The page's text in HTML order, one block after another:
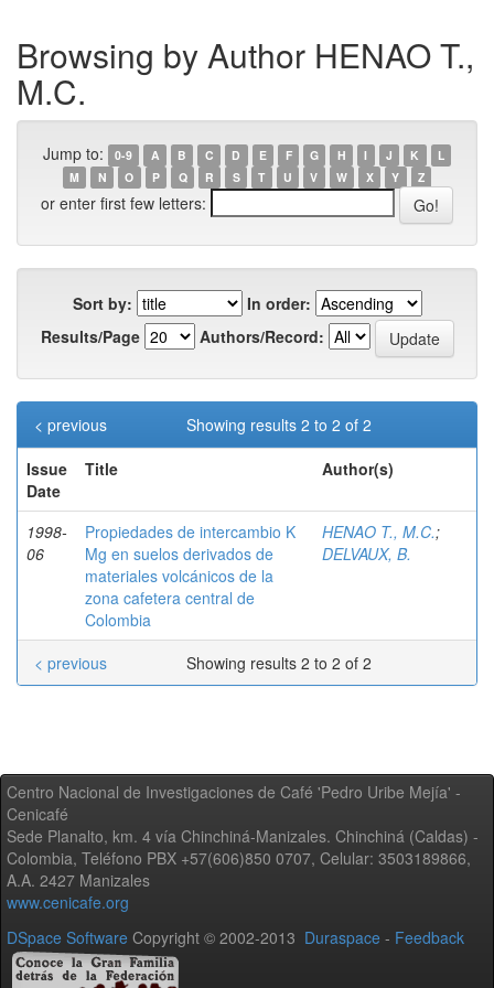
Browsing by Author HENAO T.,
M.C.
Jump to: 0-9 A B C D E F G H I J K
L
M
N O P Q R S T U V W X Y Z
or enter first few letters:
Sort by:
In order:
Results/Page
Authors/Record:
Showing results 2 to 2 of 2
< previous
Issue
Date
Title Author(s)
1998-
06
Propiedades de intercambio K
Mg en suelos derivados de
materiales volcánicos de la
zona cafetera central de
Colombia
HENAO T., M.C.;
DELVAUX, B.
Showing results 2 to 2 of 2
< previous
Centro Nacional de Investigaciones de Café 'Pedro Uribe Mejía' -
Cenicafé
Sede Planalto, km. 4 vía Chinchiná-Manizales. Chinchiná (Caldas) -
Colombia, Teléfono PBX +57(606)850 0707, Celular: 3503189866,
A.A. 2427 Manizales
www.cenicafe.org
DSpace Software Copyright © 2002-2013 Duraspace - Feedback